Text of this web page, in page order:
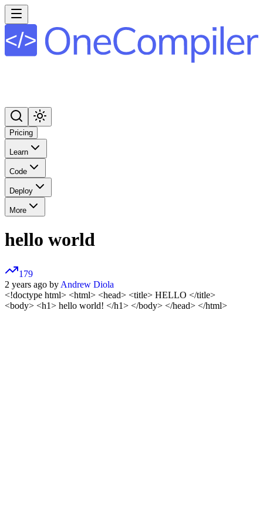
Pricing
Learn
Code
Deploy
More
hello world
179
2 years ago byAndrew Diola
<!doctype html> <html> <head> <title> HELLO </title>
<body> <h1> hello world! </h1> </body> </head> </html>